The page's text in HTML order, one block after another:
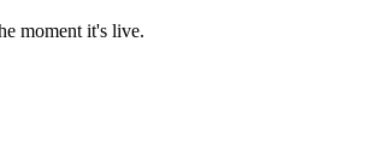
moment it's live.